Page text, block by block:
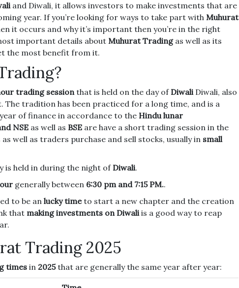
and Diwali, it allows investors to make investments that are
year. If you’re looking for ways to take part with Muhurat
it occurs and why it’s important then you’re in the right
important details about Muhurat Tradingas well as its
the most benefit from it.
trading sessionthat is held on the day ofDiwaliDiwali, also
The tradition has been practiced for a long time, and is a
of finance in accordance to the Hindu lunar
NSE as well as BSE are have a short trading session in the
well as traders purchase and sell stocks, usually in small
is held in during the night ofDiwali.
generally between 6:30 pm and 7:15 PM..
to be an lucky timeto start a new chapter and the creation
that making investments on Diwaliis a good way to reap
Trading 2025
times in 2025that are generally the same year after year: